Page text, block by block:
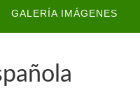
GALERÍA IMÁGENES